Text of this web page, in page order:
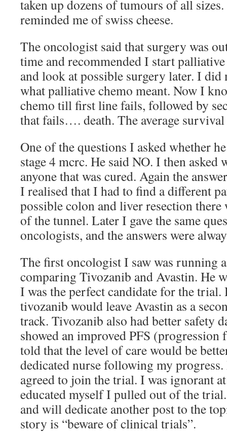
taken up dozens of tumours of all
reminded me of swiss cheese.
The oncologist said that surgery was
time and recommended I start
and look at possible surgery later. I did
what palliative chemo meant. Now I
chemo till first line fails, followed by
that fails…. death. The average
One of the questions I asked whether
stage 4 mcrc. He said NO. I then asked
anyone that was cured. Again the
I realised that I had to find a different
possible colon and liver resection there
of the tunnel. Later I gave the same
oncologists, and the answers were
The first oncologist I saw was running
comparing Tivozanib and Avastin. He
I was the perfect candidate for the trial.
tivozanib would leave Avastin as a
track. Tivozanib also had better safety
showed an improved PFS
told that the level of care would be
dedicated nurse following my
agreed to join the trial. I was ignorant
educated myself I pulled out of the
and will dedicate another post to the
story is “beware of clinical trials”.